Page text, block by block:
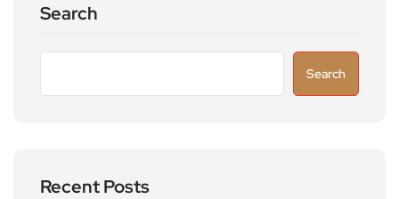
Search
Search
Recent Posts